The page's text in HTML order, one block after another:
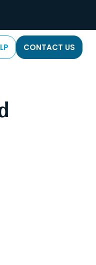
CONTACT US